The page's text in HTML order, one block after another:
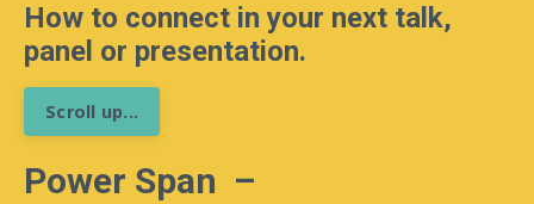
How to connect in your next talk,
panel or presentation.
Scroll up...
Power Span –